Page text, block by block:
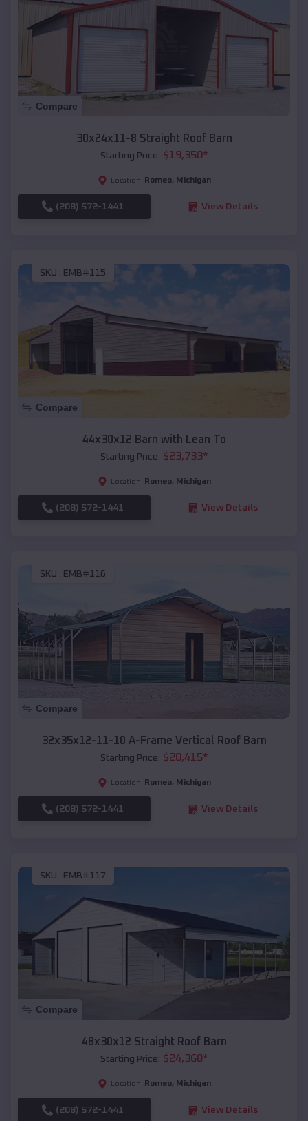
Compare
30x24x11-8 Straight Roof Barn
Starting Price: $19,350*
Location: Romeo, Michigan
(208) 572-1441 View Details
SKU : EMB#115
Compare
44x30x12 Barn with Lean To
Starting Price: $23,733*
Location: Romeo, Michigan
(208) 572-1441 View Details
SKU : EMB#116
Compare
32x35x12-11-10 A-Frame Vertical Roof Barn
Starting Price: $20,415*
Location: Romeo, Michigan
(208) 572-1441 View Details
SKU : EMB#117
Compare
48x30x12 Straight Roof Barn
Starting Price: $24,368*
Location: Romeo, Michigan
(208) 572-1441 View Details